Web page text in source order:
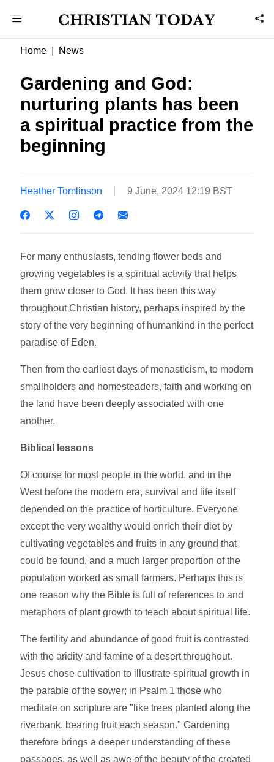
Home News
Gardening and God:
nurturing plants has been
a spiritual practice from the
beginning
Heather Tomlinson 9 June, 2024 12:19 BST
For many enthusiasts, tending flower beds and
growing vegetables is a spiritual activity that helps
them grow closer to God. It has been this way
throughout Christian history, perhaps inspired by the
story of the very beginning of humankind in the perfect
paradise of Eden.
Then from the earliest days of monasticism, to modern
smallholders and homesteaders, faith and working on
the land have been deeply associated with one
another.
Biblical lessons
Of course for most people in the world, and in the
West before the modern era, survival and life itself
depended on the practice of horticulture. Everyone
except the very wealthy would enrich their diet by
cultivating vegetables and fruits in any ground that
could be found, and a much larger proportion of the
population worked as small farmers. Perhaps this is
one reason why the Bible is full of references to and
metaphors of plant growth to teach about spiritual life.
The fertility and abundance of good fruit is contrasted
with the aridity and famine of a desert throughout.
Jesus chose cultivation to illustrate spiritual growth in
the parable of the sower; in Psalm 1 those who
meditate on scripture are "like trees planted along the
riverbank, bearing fruit each season." Gardening
therefore brings a deeper understanding of these
passages, as well as awe of the beauty of the created